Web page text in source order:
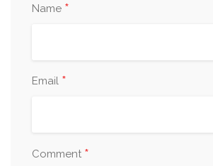
Name *
Email *
Comment *